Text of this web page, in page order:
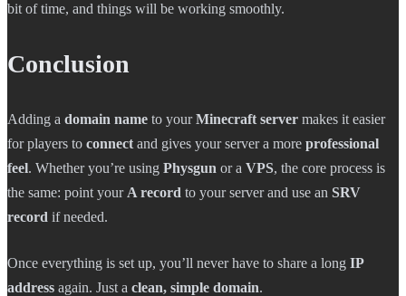
bit of time, and things will be working smoothly.
Conclusion
Adding a domain name to yourMinecraft server makes it easier
for players to connect and gives your server a more professional
feel. Whether you’re using Physgun or a VPS, the core process is
the same: point your A record to your server and use an SRV
record if needed.
Once everything is set up, you’ll never have to share a long IP
address again. Just a clean, simple domain.